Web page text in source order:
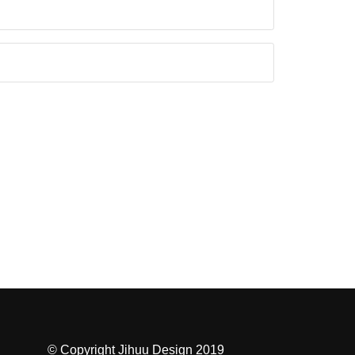
© Copyright Jihuu Design 2019